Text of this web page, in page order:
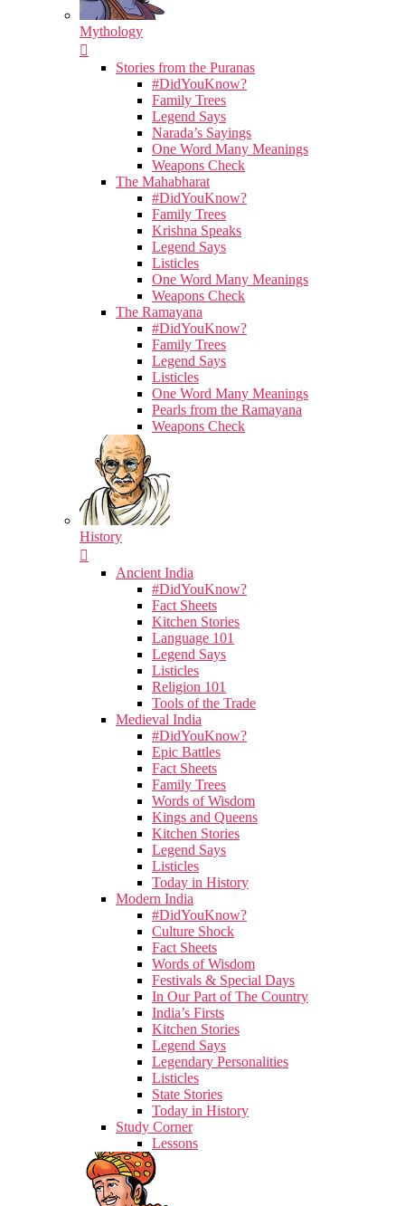
Mythology
Stories from the Puranas
#DidYouKnow?
Family Trees
Legend Says
Narada’s Sayings
One Word Many Meanings
Weapons Check
The Mahabharat
#DidYouKnow?
Family Trees
Krishna Speaks
Legend Says
Listicles
One Word Many Meanings
Weapons Check
The Ramayana
#DidYouKnow?
Family Trees
Legend Says
Listicles
One Word Many Meanings
Pearls from the Ramayana
Weapons Check
History
Ancient India
#DidYouKnow?
Fact Sheets
Kitchen Stories
Language 101
Legend Says
Listicles
Religion 101
Tools of the Trade
Medieval India
#DidYouKnow?
Epic Battles
Fact Sheets
Family Trees
Words of Wisdom
Kings and Queens
Kitchen Stories
Legend Says
Listicles
Today in History
Modern India
#DidYouKnow?
Culture Shock
Fact Sheets
Words of Wisdom
Festivals & Special Days
In Our Part of The Country
India’s Firsts
Kitchen Stories
Legend Says
Legendary Personalities
Listicles
State Stories
Today in History
Study Corner
Lessons